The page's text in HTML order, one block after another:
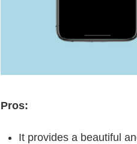
Pros:
It provides a beautiful